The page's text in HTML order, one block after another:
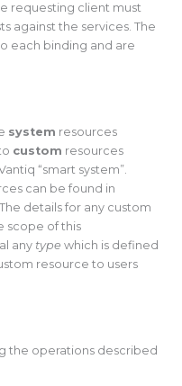
requesting client must
against the services. The
each binding and are
system resources
custom resources
“smart system”.
can be found in
. The details for any custom
scope of this
any type which is defined
resource to users
the operations described